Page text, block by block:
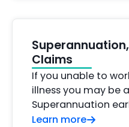
Claims
If you unable to
illness you may be
Superannuation
Learn more